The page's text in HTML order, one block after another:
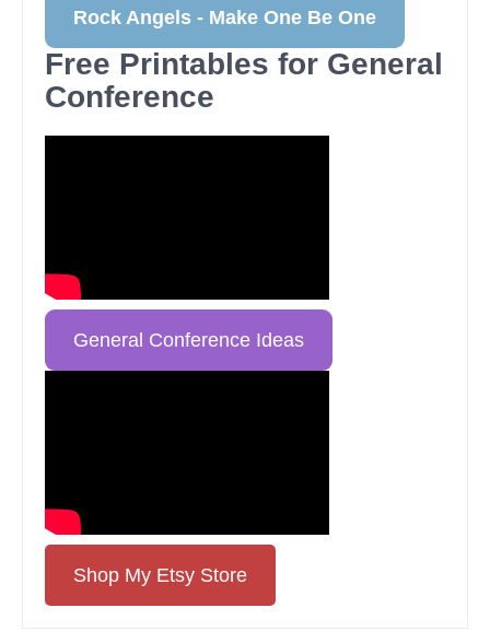
Rock Angels - Make One Be One
Free Printables for General
Conference
General Conference Ideas
Shop My Etsy Store